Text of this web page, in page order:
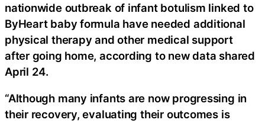
nationwide outbreak of infant botulism linked to
ByHeart baby formula have needed additional
physical therapy and other medical support
after going home, according to new data shared
April 24.
“Although many infants are now progressing in
their recovery, evaluating their outcomes is